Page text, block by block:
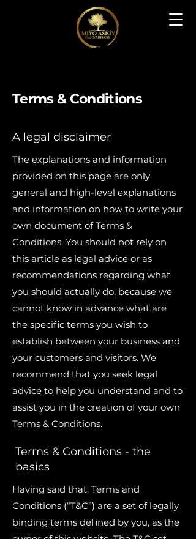
Terms & Conditions
A legal disclaimer
The explanations and information
provided on this page are only
general and high-level explanations
and information on how to write your
own document of Terms &
Conditions. You should not rely on
this article as legal advice or as
recommendations regarding what
you should actually do, because we
cannot know in advance what are
the specific terms you wish to
establish between your business and
your customers and visitors. We
recommend that you seek legal
advice to help you understand and to
assist you in the creation of your own
Terms & Conditions.
Terms & Conditions - the
basics
Having said that, Terms and
Conditions (“T&C”) are a set of legally
binding terms defined by you, as the